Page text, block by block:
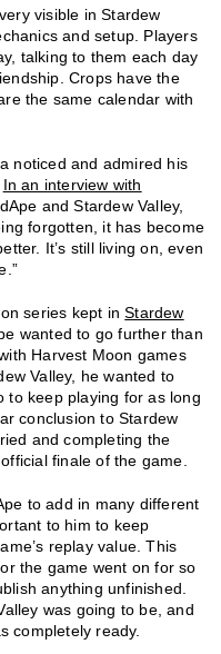
visible in Stardew
and setup. Players
talking to them each day
Crops have the
the same calendar with
noticed and admired his
In an interview with
and Stardew Valley,
forgotten, it has become
It’s still living on, even
series kept inStardew
wanted to go further than
Harvest Moon games
Valley, he wanted to
to keep playing for as long
conclusion to Stardew
and completing the
finale of the game.
to add in many different
to him to keep
replay value. This
the game went on for so
anything unfinished.
was going to be, and
completely ready.